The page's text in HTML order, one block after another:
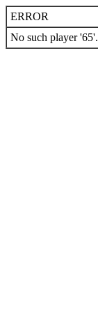
ERROR
No such player '65'.